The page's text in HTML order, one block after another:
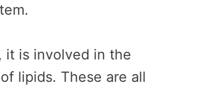
it is involved in the
lipids. These are all